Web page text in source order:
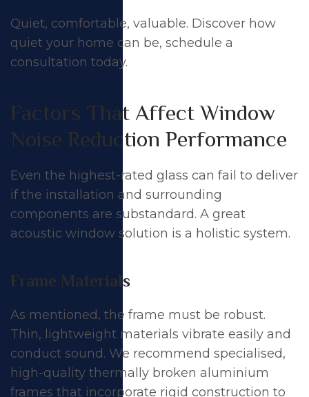
Quiet, comfortable, valuable. Discover how
quiet your home can be, schedule a
consultation today.
Factors That Affect Window
Noise Reduction Performance
Even the highest-rated glass can fail to deliver
if the installation and surrounding
components are substandard. A great
acoustic window solution is a holistic system.
Frame Materials
As mentioned, the frame must be robust.
Thin, lightweight materials vibrate easily and
conduct sound. We recommend specialised,
high-quality thermally broken aluminium
frames that incorporate rigid construction to